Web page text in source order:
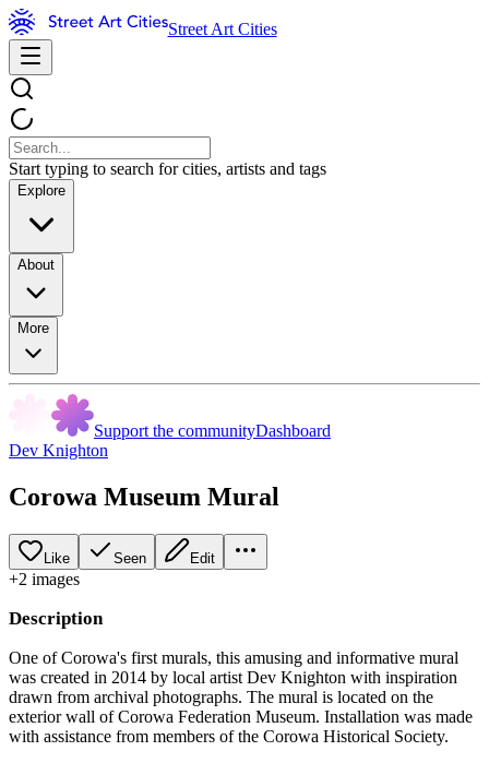
Street Art Cities
Start typing to search for cities, artists and tags
Explore
About
More
Support the communityDashboard
Dev Knighton
Corowa Museum Mural
Like Seen Edit
+2 images
Description
One of Corowa's first murals, this amusing and informative mural
was created in 2014 by local artist Dev Knighton with inspiration
drawn from archival photographs. The mural is located on the
exterior wall of Corowa Federation Museum. Installation was made
with assistance from members of the Corowa Historical Society.